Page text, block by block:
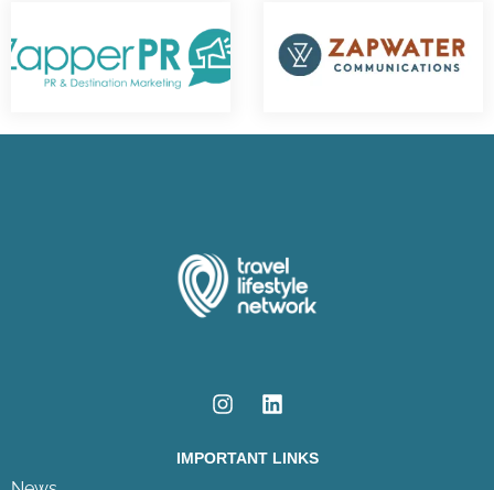
IMPORTANT LINKS